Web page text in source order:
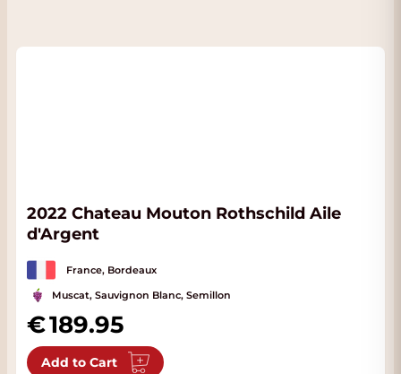
2022 Chateau Mouton Rothschild Aile
d'Argent
France, Bordeaux
Muscat, Sauvignon Blanc, Semillon
189.95
Add to Cart